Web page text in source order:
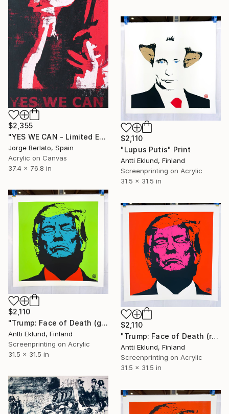
$2,355
"YES WE CAN - Limited Edition 1 of 1" Print
Jorge Berlato, Spain
Acrylic on Canvas
37.4 x 76.8 in
$2,110
"Lupus Putis" Print
Antti Eklund, Finland
Screenprinting on Acrylic
31.5 x 31.5 in
$2,110
"Trump: Face of Death (green-blue)" Print
Antti Eklund, Finland
Screenprinting on Acrylic
31.5 x 31.5 in
$2,110
"Trump: Face of Death (red-neon pink)" Print
Antti Eklund, Finland
Screenprinting on Acrylic
31.5 x 31.5 in